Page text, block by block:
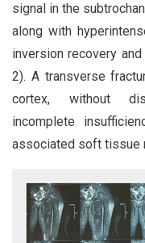
signal in the
along with
inversion recovery
2). A transverse
cortex, without
incomplete
associated soft tissue